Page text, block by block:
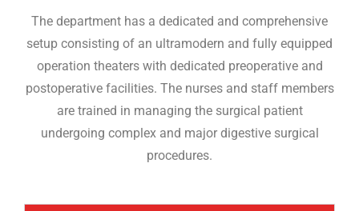
The department has a dedicated and comprehensive
setup consisting of an ultramodern and fully equipped
operation theaters with dedicated preoperative and
postoperative facilities. The nurses and staff members
are trained in managing the surgical patient
undergoing complex and major digestive surgical
procedures.